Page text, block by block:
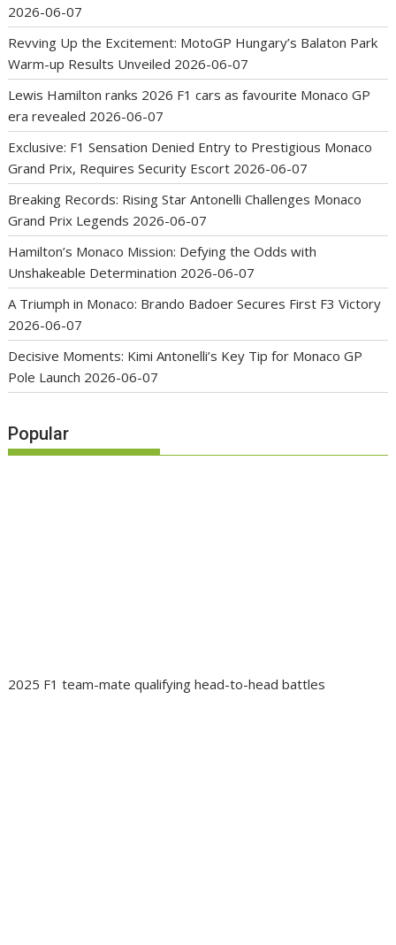
2026-06-07
Revving Up the Excitement: MotoGP Hungary’s Balaton Park
Warm-up Results Unveiled 2026-06-07
Lewis Hamilton ranks 2026 F1 cars as favourite Monaco GP
era revealed 2026-06-07
Exclusive: F1 Sensation Denied Entry to Prestigious Monaco
Grand Prix, Requires Security Escort 2026-06-07
Breaking Records: Rising Star Antonelli Challenges Monaco
Grand Prix Legends 2026-06-07
Hamilton’s Monaco Mission: Defying the Odds with
Unshakeable Determination 2026-06-07
A Triumph in Monaco: Brando Badoer Secures First F3 Victory
2026-06-07
Decisive Moments: Kimi Antonelli’s Key Tip for Monaco GP
Pole Launch 2026-06-07
Popular
2025 F1 team-mate qualifying head-to-head battles